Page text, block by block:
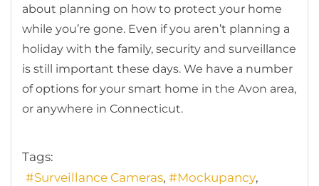
about planning on how to protect your home
while you’re gone. Even if you aren’t planning a
holiday with the family, security and surveillance
is still important these days. We have a number
of options for your smart home in the Avon area,
or anywhere in Connecticut.
Tags:
Surveillance Cameras
Mockupancy